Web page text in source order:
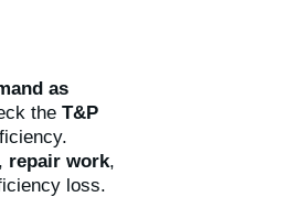
as
theT&P
, repair work,
loss.